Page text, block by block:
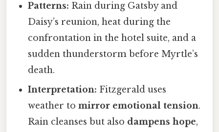
Patterns: Rain during Gatsby and
Daisy’s reunion, heat during the
confrontation in the hotel suite, and a
sudden thunderstorm before Myrtle’s
death.
Interpretation: Fitzgerald uses
weather tomirror emotional tension.
Rain cleanses but also dampens hope,